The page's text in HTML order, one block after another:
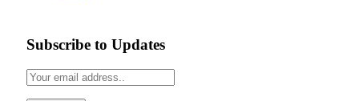
Subscribe to Updates